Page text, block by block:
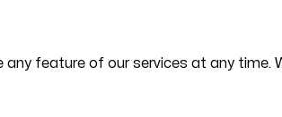
any feature of our services at any